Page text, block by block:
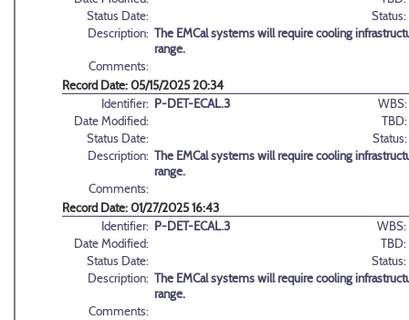
Status Date:
Status:
Description: The EMCal systems will require cooling
range.
Comments:
Record Date: 05/15/2025 20:34
Identifier: P-DET-ECAL.3
WBS:
Date Modified:
TBD:
Status Date:
Status:
Description: The EMCal systems will require cooling
range.
Comments:
Record Date: 01/27/2025 16:43
Identifier: P-DET-ECAL.3
WBS:
Date Modified:
TBD:
Status Date:
Status:
Description: The EMCal systems will require cooling
range.
Comments: